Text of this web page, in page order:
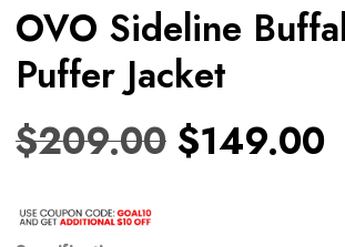
OVO Sideline
Puffer Jacket
$209.00 $149.00